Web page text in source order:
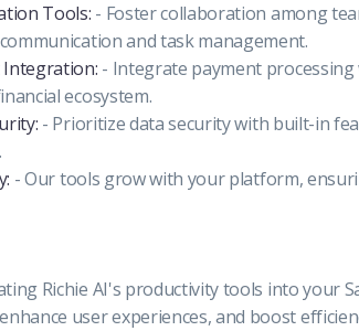
Tools: - Foster collaboration among
and task management.
Integration: - Integrate payment
ecosystem.
- Prioritize data security with built-in
- Our tools grow with your platform,
Richie AI's productivity tools into your
user experiences, and boost